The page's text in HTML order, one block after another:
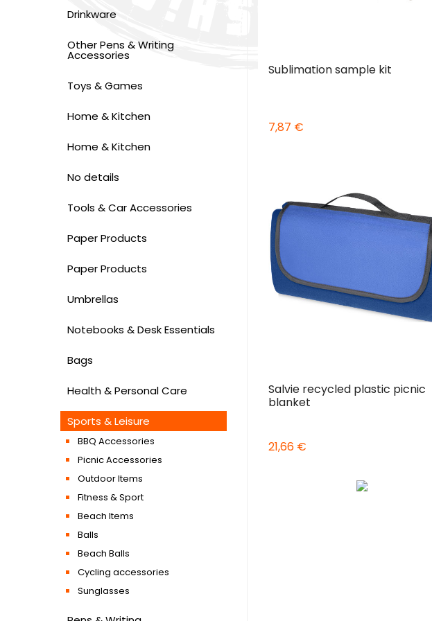
Drinkware
Other Pens & Writing
Accessories
Toys & Games
Home & Kitchen
Home & Kitchen
No details
Tools & Car Accessories
Paper Products
Paper Products
Umbrellas
Notebooks & Desk Essentials
Bags
Health & Personal Care
Sports & Leisure
BBQ Accessories
Picnic Accessories
Outdoor Items
Fitness & Sport
Beach Items
Balls
Beach Balls
Cycling accessories
Sunglasses
Sublimation sample kit
7,87 €
Salvie recycled plastic picnic
blanket
21,66 €